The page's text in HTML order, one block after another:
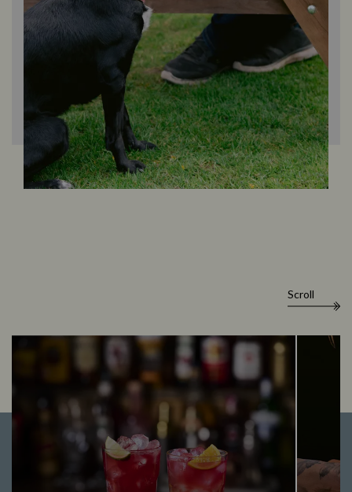
Scroll